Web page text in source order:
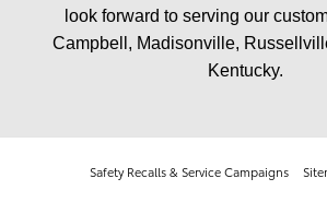
look forward to serving our
Campbell, Madisonville,
Kentucky.
Safety Recalls & Service Campaigns